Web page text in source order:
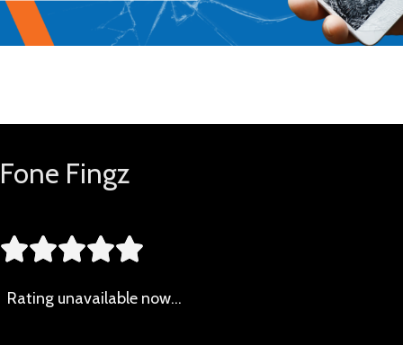
Fone Fingz

Rating unavailable now…